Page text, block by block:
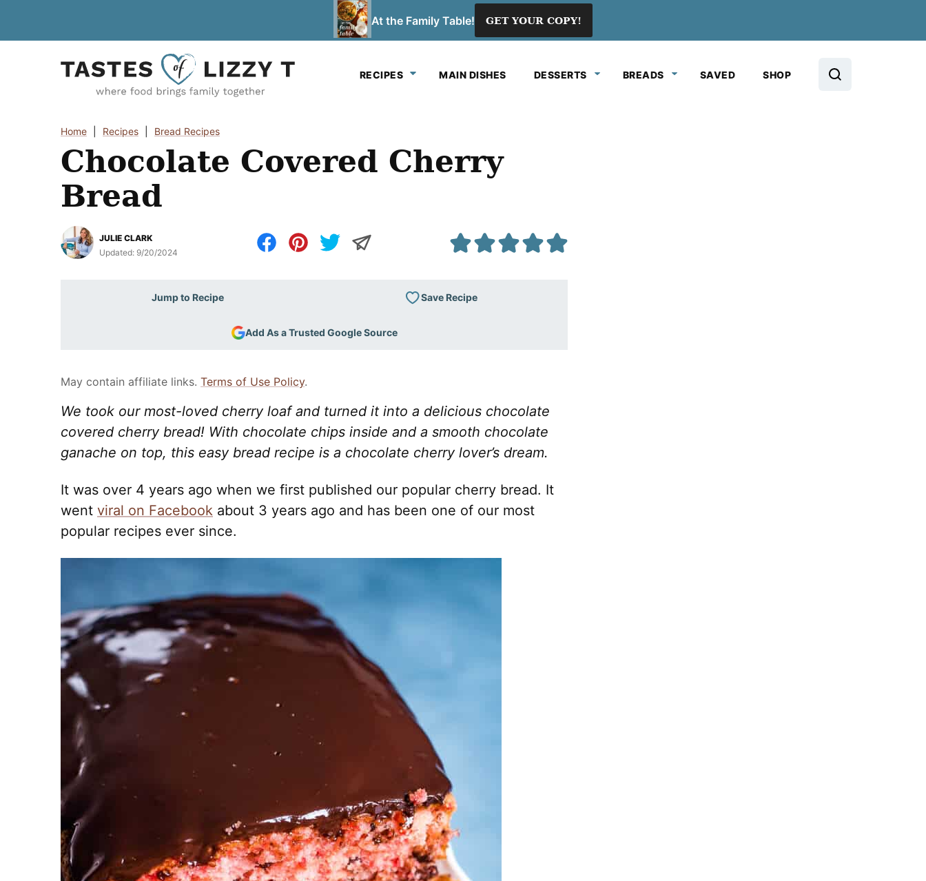
At the Family Table! GET YOUR COPY!
RECIPES MAIN DISHES DESSERTS BREADS SAVED SHOP
Home Recipes Bread Recipes
Chocolate Covered Cherry
Bread
JULIE CLARK
Updated: 9/20/2024
Jump to Recipe Save Recipe
Add As a Trusted Google Source
May contain affiliate links. Terms of Use Policy.
We took our most-loved cherry loaf and turned it into a delicious chocolate
covered cherry bread! With chocolate chips inside and a smooth chocolate
ganache on top, this easy bread recipe is a chocolate cherry lover’s dream.
It was over 4 years ago when we first published our popular cherry bread. It
went viral on Facebook about 3 years ago and has been one of our most
popular recipes ever since.